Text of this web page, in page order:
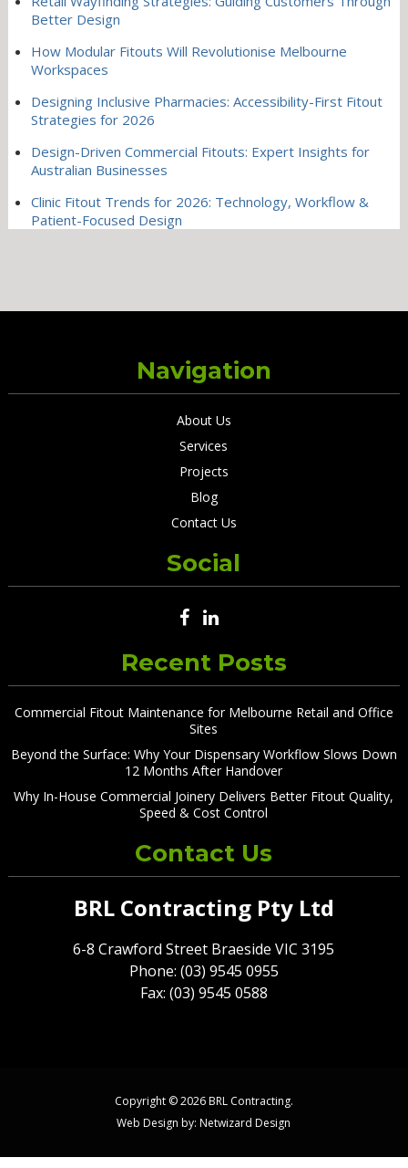
Better Design
How Modular Fitouts Will Revolutionise Melbourne
Workspaces
Designing Inclusive Pharmacies: Accessibility-First Fitout
Strategies for 2026
Design-Driven Commercial Fitouts: Expert Insights for
Australian Businesses
Clinic Fitout Trends for 2026: Technology, Workflow &
Patient-Focused Design
Navigation
About Us
Services
Projects
Blog
Contact Us
Social
Recent Posts
Commercial Fitout Maintenance for Melbourne Retail and Office
Sites
Beyond the Surface: Why Your Dispensary Workflow Slows Down
12 Months After Handover
Why In-House Commercial Joinery Delivers Better Fitout Quality,
Speed & Cost Control
Contact Us
BRL Contracting Pty Ltd
6-8 Crawford Street Braeside VIC 3195
Phone: (03) 9545 0955
Fax: (03) 9545 0588
Copyright © 2026 BRL Contracting.
Web Design by: Netwizard Design